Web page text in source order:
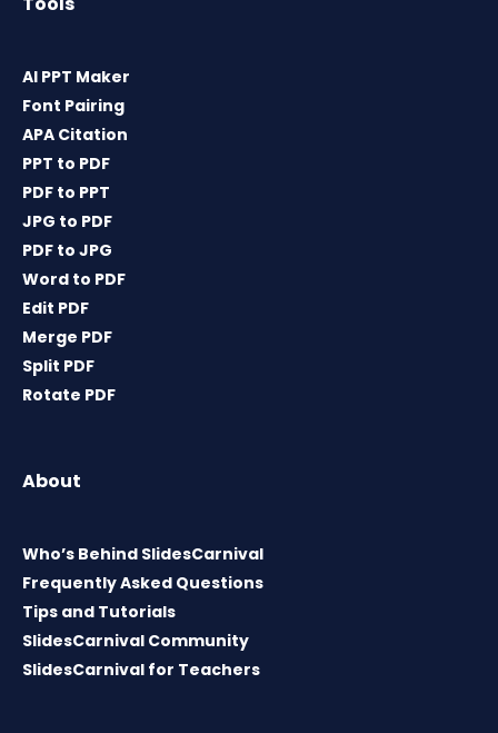
AI PPT Maker
Font Pairing
APA Citation
PPT to PDF
PDF to PPT
JPG to PDF
PDF to JPG
Word to PDF
Edit PDF
Merge PDF
Split PDF
Rotate PDF
About
Who’s Behind SlidesCarnival
Frequently Asked Questions
Tips and Tutorials
SlidesCarnival Community
SlidesCarnival for Teachers